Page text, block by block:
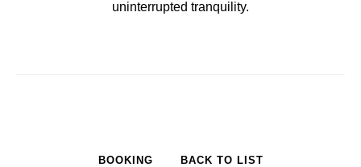
uninterrupted tranquility.
BOOKING BACK TO LIST